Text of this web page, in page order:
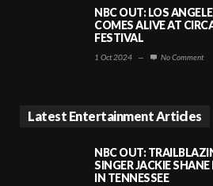
NBC OUT: LOS
COMES ALIVE AT
FESTIVAL
1 Oct 2024 — No Comment
Latest Entertainment Articles
NBC OUT:
SINGER JACKIE
IN TENNESSEE